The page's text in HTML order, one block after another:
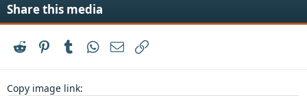
Share this media
Reddit PinterestTumblrWhatsApp
Email
Copy image link